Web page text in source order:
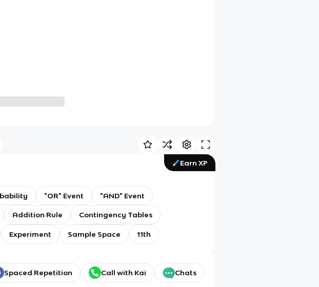
Earn XP
"OR" Event "AND" Event
Addition Rule Contingency Tables
Experiment Sample Space 11th
Spaced Repetition Call with Kai Chats